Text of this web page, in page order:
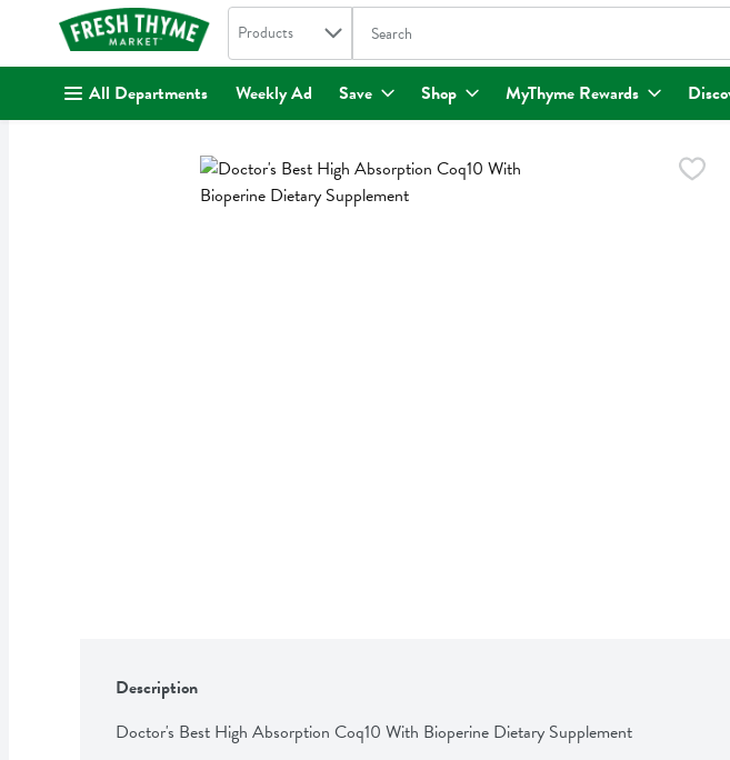
. Search in
Products The following text field is used to search for items.
All Departments Weekly Ad Save Shop MyThyme Rewards
Description
Doctor's Best High Absorption Coq10 With Bioperine Dietary Supplement